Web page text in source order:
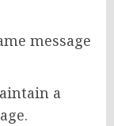
message
a